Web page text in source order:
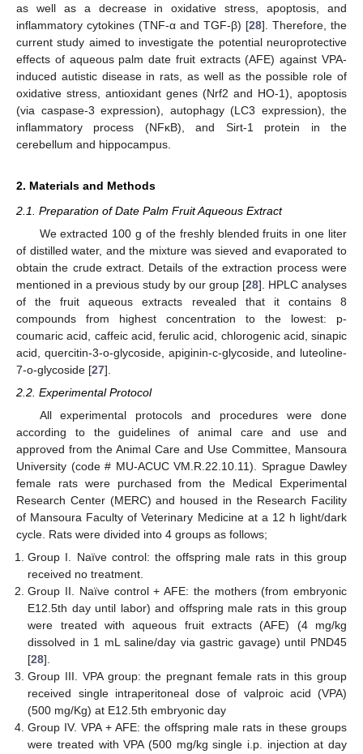
as well as a decrease in oxidative stress, apoptosis, and
inflammatory cytokines (TNF-α and TGF-β) [28]. Therefore, the
current study aimed to investigate the potential neuroprotective
effects of aqueous palm date fruit extracts (AFE) against VPA-
induced autistic disease in rats, as well as the possible role of
oxidative stress, antioxidant genes (Nrf2 and HO-1), apoptosis
(via caspase-3 expression), autophagy (LC3 expression), the
inflammatory process (NFκB), and Sirt-1 protein in the
cerebellum and hippocampus.
2. Materials and Methods
2.1. Preparation of Date Palm Fruit Aqueous Extract
We extracted 100 g of the freshly blended fruits in one liter
of distilled water, and the mixture was sieved and evaporated to
obtain the crude extract. Details of the extraction process were
mentioned in a previous study by our group [28]. HPLC analyses
of the fruit aqueous extracts revealed that it contains 8
compounds from highest concentration to the lowest: p-
coumaric acid, caffeic acid, ferulic acid, chlorogenic acid, sinapic
acid, quercitin-3-o-glycoside, apiginin-c-glycoside, and luteoline-
7-o-glycoside [27].
2.2. Experimental Protocol
All experimental protocols and procedures were done
according to the guidelines of animal care and use and
approved from the Animal Care and Use Committee, Mansoura
University (code # MU-ACUC VM.R.22.10.11). Sprague Dawley
female rats were purchased from the Medical Experimental
Research Center (MERC) and housed in the Research Facility
of Mansoura Faculty of Veterinary Medicine at a 12 h light/dark
cycle. Rats were divided into 4 groups as follows;
Group I. Naïve control: the offspring male rats in this group
received no treatment.
Group II. Naïve control + AFE: the mothers (from embryonic
E12.5th day until labor) and offspring male rats in this group
were treated with aqueous fruit extracts (AFE) (4 mg/kg
dissolved in 1 mL saline/day via gastric gavage) until PND45
[28].
Group III. VPA group: the pregnant female rats in this group
received single intraperitoneal dose of valproic acid (VPA)
(500 mg/Kg) at E12.5th embryonic day
Group IV. VPA + AFE: the offspring male rats in these groups
were treated with VPA (500 mg/kg single i.p. injection at day